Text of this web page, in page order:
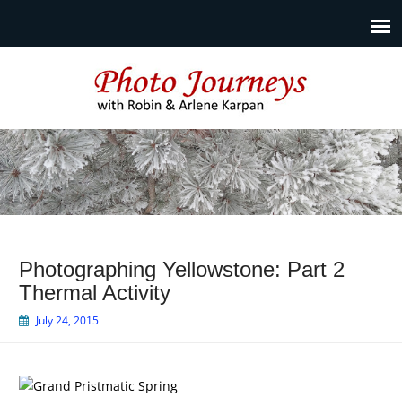
Photo Journeys
Travel photography and travel articles by Robin & Arlene
Karpan
Photographing Yellowstone: Part 2
Thermal Activity
July 24, 2015